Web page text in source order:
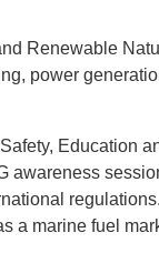
Renewable
power
Education
a marine fuel